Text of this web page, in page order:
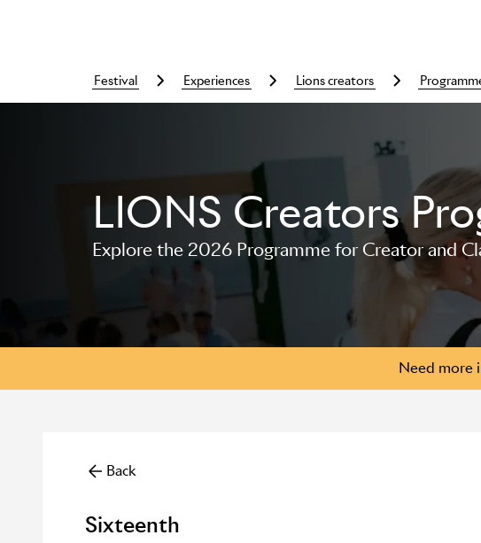
Skip to main content
festival experiences lions creators
LIONS Creators
Explore the 2026 Programme for Creator and
Need more
Back
Sixteenth